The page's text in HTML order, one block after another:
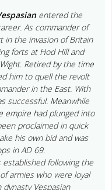
entered the
As commander of
in the invasion of Britain
forts at Hod Hill and
Retired by the time
him to quell the revolt
in the East. With
successful. Meanwhile
empire had plunged into
proclaimed in quick
his own bid and was
in AD 69.
following the
armies who were loyal
Vespasian